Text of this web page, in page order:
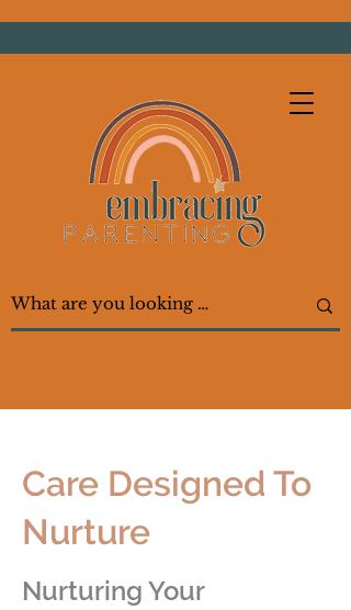
Care Designed To
Nurture
Nurturing Your